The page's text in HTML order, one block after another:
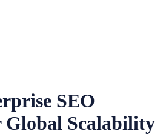
SEO
Global Scalability